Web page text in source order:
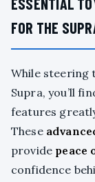
FOR THE
While steering
Supra, you’ll
features
These
provide peace
confidence